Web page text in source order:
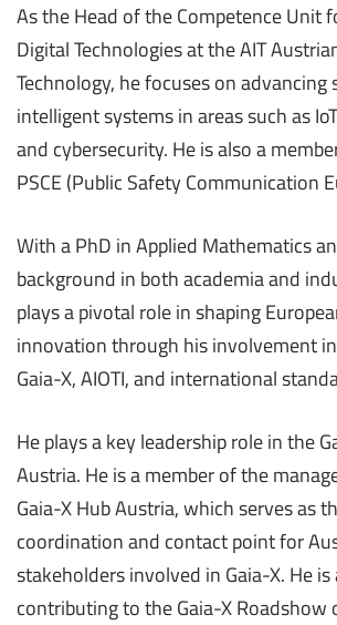
As the Head of the Competence Unit
Digital Technologies at the AIT
Technology, he focuses on advancing
intelligent systems in areas such as
and cybersecurity. He is also a
PSCE (Public Safety Communication
With a PhD in Applied Mathematics
background in both academia and
plays a pivotal role in shaping
innovation through his involvement
Gaia-X, AIOTI, and international
He plays a key leadership role in the
Austria. He is a member of the
Gaia-X Hub Austria, which serves as
coordination and contact point for
stakeholders involved in Gaia-X. He
contributing to the Gaia-X Roadshow